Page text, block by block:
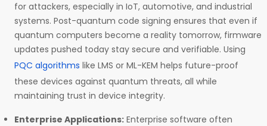
for attackers, especially in IoT, automotive, and industrial
systems. Post-quantum code signing ensures that even if
quantum computers become a reality tomorrow, firmware
updates pushed today stay secure and verifiable. Using
PQC algorithms like LMS or ML-KEM helps future-proof
these devices against quantum threats, all while
maintaining trust in device integrity.
Enterprise Applications: Enterprise software often